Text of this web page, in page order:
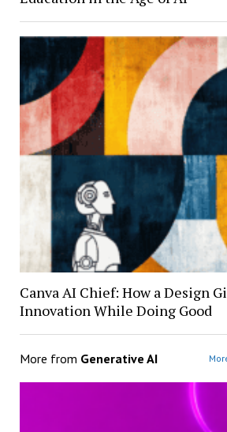
Canva AI Chief: How a Design
Innovation While Doing Good
More from Generative AI